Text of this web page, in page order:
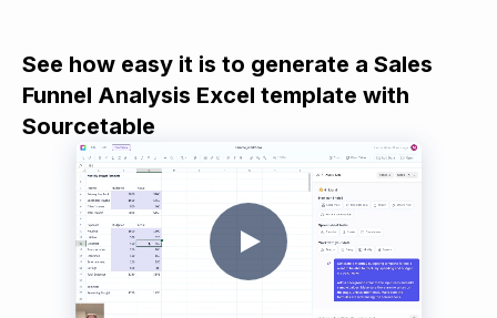
See how easy it is to generate a Sales
Funnel Analysis Excel template with
Sourcetable